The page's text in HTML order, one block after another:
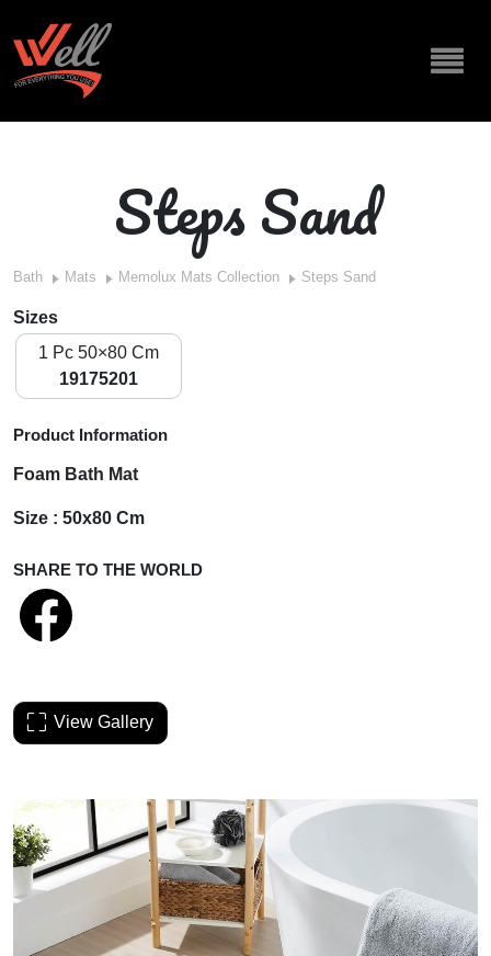
Steps Sand
Bath Mats Memolux Mats Collection Steps Sand
Sizes
1 Pc 50×80 Cm
19175201
Product Information
Foam Bath Mat
Size : 50x80 Cm
SHARE TO THE WORLD
View Gallery